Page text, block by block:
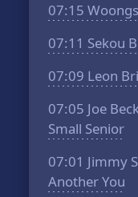
07:15
07:11 Sekou
07:09 Leon
07:05 Joe
Small Senior
07:01 Jimmy
Another You